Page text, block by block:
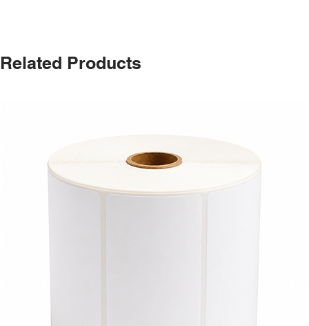
Related Products